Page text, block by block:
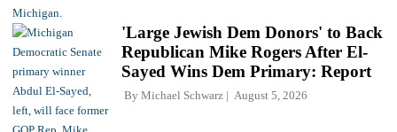
'Large Jewish Dem Donors' to Back
Republican Mike Rogers After El-
Sayed Wins Dem Primary: Report
By Michael Schwarz August 5, 2026